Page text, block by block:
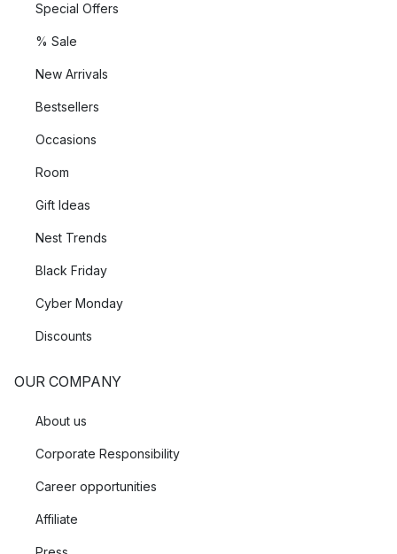
Special Offers
% Sale
New Arrivals
Bestsellers
Occasions
Room
Gift Ideas
Nest Trends
Black Friday
Cyber Monday
Discounts
OUR COMPANY
About us
Corporate Responsibility
Career opportunities
Affiliate